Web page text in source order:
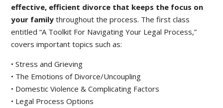
effective, efficient divorce that keeps the focus on
your family throughout the process. The first class
entitled “A Toolkit For Navigating Your Legal Process,”
covers important topics such as:
• Stress and Grieving
• The Emotions of Divorce/Uncoupling
• Domestic Violence & Complicating Factors
• Legal Process Options